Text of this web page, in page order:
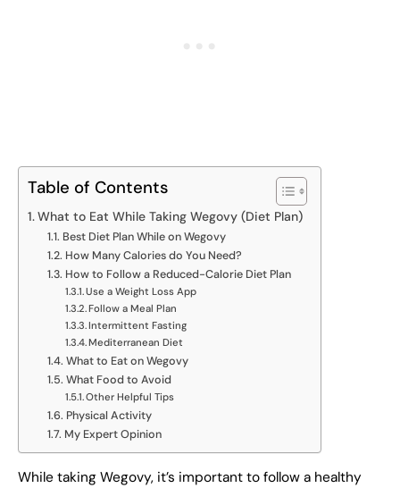
Table of Contents
What to Eat While Taking Wegovy (Diet Plan)
Best Diet Plan While on Wegovy
How Many Calories do You Need?
How to Follow a Reduced-Calorie Diet Plan
Use a Weight Loss App
Follow a Meal Plan
Intermittent Fasting
Mediterranean Diet
What to Eat on Wegovy
What Food to Avoid
Other Helpful Tips
Physical Activity
My Expert Opinion
While taking Wegovy, it’s important to follow a healthy